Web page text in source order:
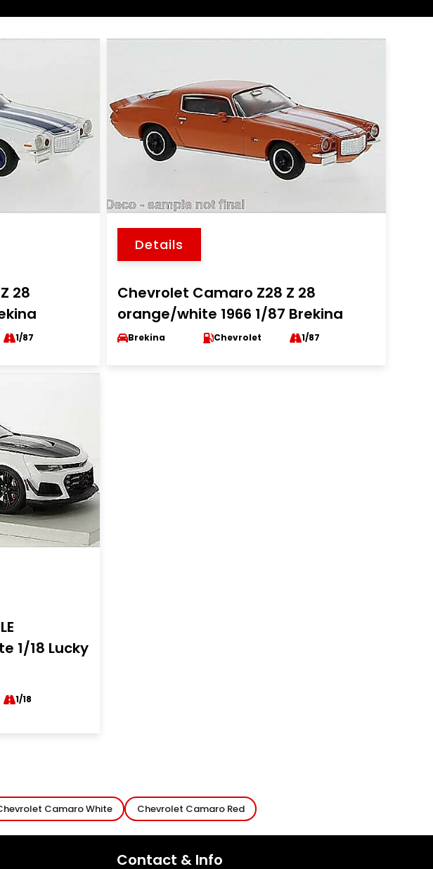
28
1/87
Details
Chevrolet Camaro Z28 Z 28
orange/white 1966 1/87 Brekina
Brekina Chevrolet 1/87
1/18 Lucky
1/18
Camaro White Chevrolet Camaro Red
Contact & Info